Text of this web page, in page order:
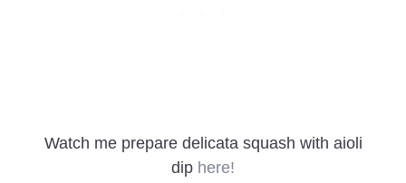
Watch me prepare delicata squash with aioli
dip here!